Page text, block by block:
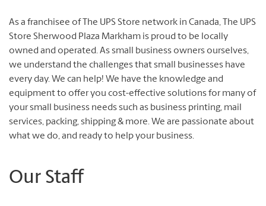
As a franchisee of The UPS Store network in Canada, The UPS
Store Sherwood Plaza Markham is proud to be locally
owned and operated. As small business owners ourselves,
we understand the challenges that small businesses have
every day. We can help! We have the knowledge and
equipment to offer you cost-effective solutions for many of
your small business needs such as business printing, mail
services, packing, shipping & more. We are passionate about
what we do, and ready to help your business.
Our Staff